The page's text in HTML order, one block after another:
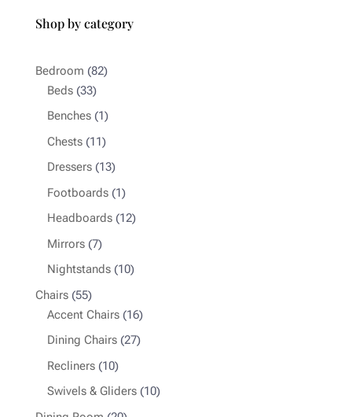
Shop by category
Bedroom 8282
Beds 3333
products
Benches 11
product
Chests 1111
products
Dressers 1313
products
Footboards 11
product
Headboards 1212
Mirrors 77
products
Nightstands 1010
Chairs 5555
products
Accent Chairs 1616
products
Dining Chairs 2727
Recliners 1010
products
Swivels & Gliders 1010